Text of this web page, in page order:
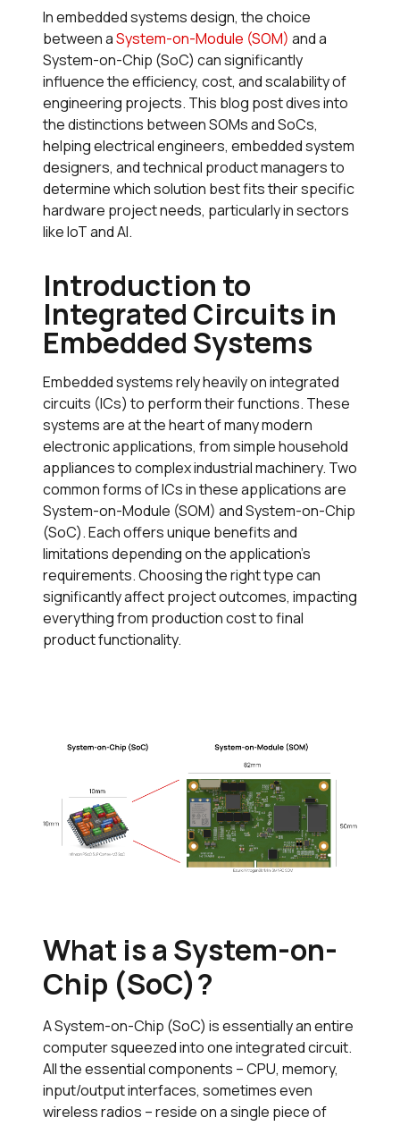
In embedded systems design, the choice
between aSystem-on-Module (SOM) and a
System-on-Chip (SoC) can significantly
influence the efficiency, cost, and scalability of
engineering projects. This blog post dives into
the distinctions between SOMs and SoCs,
helping electrical engineers, embedded system
designers, and technical product managers to
determine which solution best fits their specific
hardware project needs, particularly in sectors
like IoT and AI.
Introduction to
Integrated Circuits in
Embedded Systems
Embedded systems rely heavily on integrated
circuits (ICs) to perform their functions. These
systems are at the heart of many modern
electronic applications, from simple household
appliances to complex industrial machinery. Two
common forms of ICs in these applications are
System-on-Module (SOM) and System-on-Chip
(SoC). Each offers unique benefits and
limitations depending on the application's
requirements. Choosing the right type can
significantly affect project outcomes, impacting
everything from production cost to final
product functionality.
What is a System-on-
Chip (SoC)?
A System-on-Chip (SoC) is essentially an entire
computer squeezed into one integrated circuit.
All the essential components – CPU, memory,
input/output interfaces, sometimes even
wireless radios – reside on a single piece of